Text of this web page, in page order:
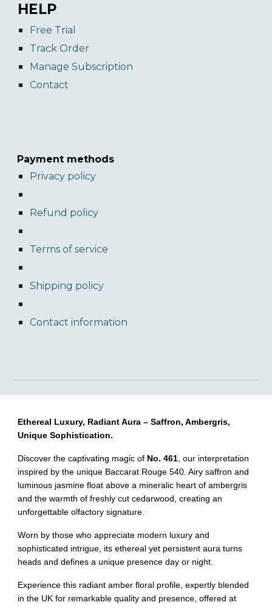
HELP
Free Trial
Track Order
Manage Subscription
Contact
Payment methods
Privacy policy
Refund policy
Terms of service
Shipping policy
Contact information
Ethereal Luxury, Radiant Aura – Saffron, Ambergris,
Unique Sophistication.
Discover the captivating magic of No. 461 , our interpretation
inspired by the unique Baccarat Rouge 540. Airy saffron and
luminous jasmine float above a mineralic heart of ambergris
and the warmth of freshly cut cedarwood, creating an
unforgettable olfactory signature.
Worn by those who appreciate modern luxury and
sophisticated intrigue, its ethereal yet persistent aura turns
heads and defines a unique presence day or night.
Experience this radiant amber floral profile, expertly blended
in the UK for remarkable quality and presence, offered at